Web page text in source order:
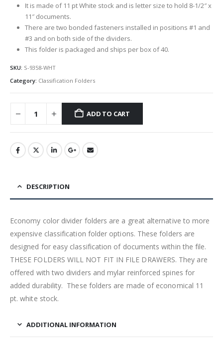
It is made of 11 pt White stock and is letter size to hold 8-1/2″ x
11″ documents.
There are two bonded fasteners installed in positions #1 and
#3 and on both side of the dividers.
This folder is packaged and ships per box of 40.
SKU: S-9358-WHT
Category: Classification Folders
ADD TO CART
DESCRIPTION
Economy color divider folders are a great alternative to more
expensive classification folder options. These folders are
designed for easy classification of documents within the file.
THESE FOLDERS WILL NOT FIT IN FILE DRAWERS. They are
offered with two dividers and mylar reinforced spines for
added durability. These folders are made of economical 11
pt. white stock.
ADDITIONAL INFORMATION